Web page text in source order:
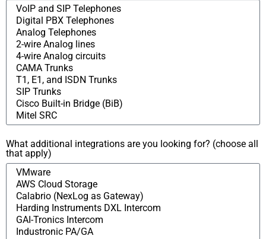
What additional integrations are you looking for? (choose all
that apply)